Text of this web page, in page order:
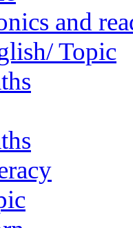
and
Topic